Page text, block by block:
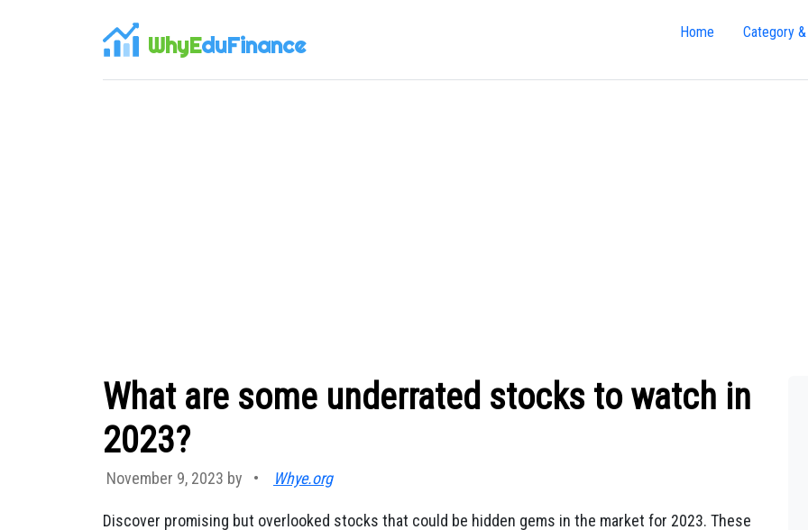
WhyEduFinance Home Category
What are some underrated stocks to watch in
2023?
November 9, 2023 by • Whye.org
Discover promising but overlooked stocks that could be hidden gems in the market for 2023. These